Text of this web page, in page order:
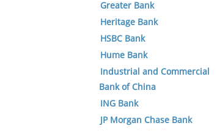
Greater Bank
Heritage Bank
HSBC Bank
Hume Bank
Industrial and Commercial
Bank of China
ING Bank
JP Morgan Chase Bank